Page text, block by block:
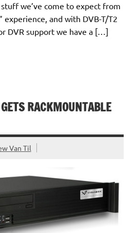
we’ve come to expect from
experience, and with DVB-T/T2
DVR support we have a […]
RACKMOUNTABLE
Van Til